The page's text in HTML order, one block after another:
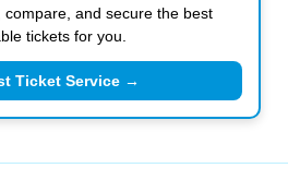
compare, and secure the best
tickets for you.
Ticket Service →